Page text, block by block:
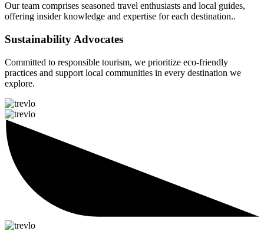
Our team comprises seasoned travel enthusiasts and local guides,
offering insider knowledge and expertise for each destination..
Sustainability Advocates
Committed to responsible tourism, we prioritize eco-friendly
practices and support local communities in every destination we
explore.